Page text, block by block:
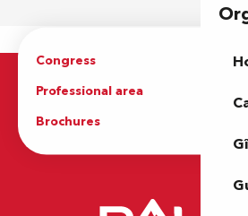
Congress
Groups
Professional area
Brochures